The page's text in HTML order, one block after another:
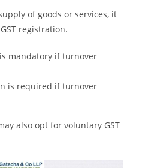
of goods or services, it
registration.
mandatory if turnover
is required if turnover
also opt for voluntary GST